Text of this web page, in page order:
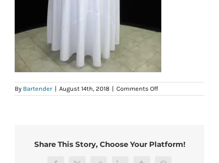
By Bartender | August 14th, 2018 | Comments Offon
42-
Share This Story, Choose Your Platform!